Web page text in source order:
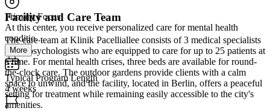
Facility and Care Team
The care team at Klinik Pacelliallee consists of 3 medical specialists
and 5 psychologists who are equipped to care for up to 25 patients at
a time. For mental health crises, three beds are available for round-
the-clock care. The outdoor gardens provide clients with a calm
space to unwind, and the facility, located in Berlin, offers a peaceful
setting for treatment while remaining easily accessible to the city's
amenities.
Primary Focus
At this center, you receive personalized care for mental health
conditio...
More
Typical Program Length
4 weeks